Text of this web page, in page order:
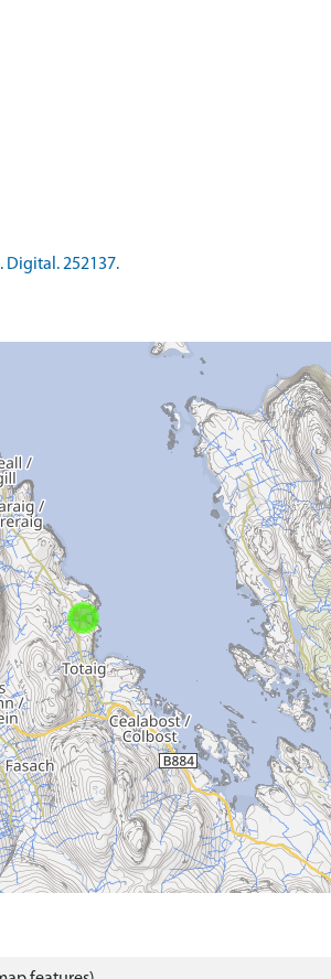
Digital. 252137.